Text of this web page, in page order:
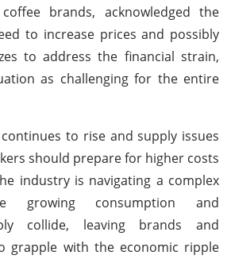
brands, acknowledged the
to increase prices and possibly
to address the financial strain,
as challenging for the entire
to rise and supply issues
should prepare for higher costs
industry is navigating a complex
growing consumption and
collide, leaving brands and
grapple with the economic ripple